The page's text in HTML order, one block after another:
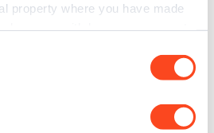
property where you have made
about your geographical
the Zapmap
the latest EV guides, stats,